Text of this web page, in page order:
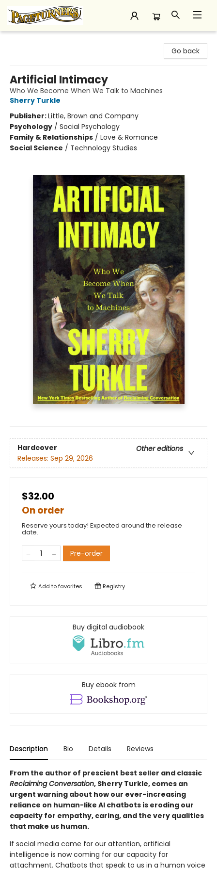
Go back
Artificial Intimacy
Who We Become When We Talk to Machines
Sherry Turkle
Publisher:Little, Brown and Company
Psychology / Social Psychology
Family & Relationships / Love & Romance
Social Science / Technology Studies
Hardcover
Other editions
Releases: Sep 29, 2026
$32.00
On order
Reserve yours today! Expected around the release
date.
Pre-order
Add tofavorites Registry
Buy digital audiobook
Buy ebook from
Description Bio Details Reviews
From the author of prescient best seller and classic
Reclaiming Conversation, Sherry Turkle, comes an
urgent warning about how our ever-increasing
reliance on human-like AI chatbots is eroding our
capacity for empathy, caring, and the very qualities
that make us human.
If social media came for our attention, artificial
intelligence is now coming for our capacity for
attachment. Chatbots that speak to us in a human voice